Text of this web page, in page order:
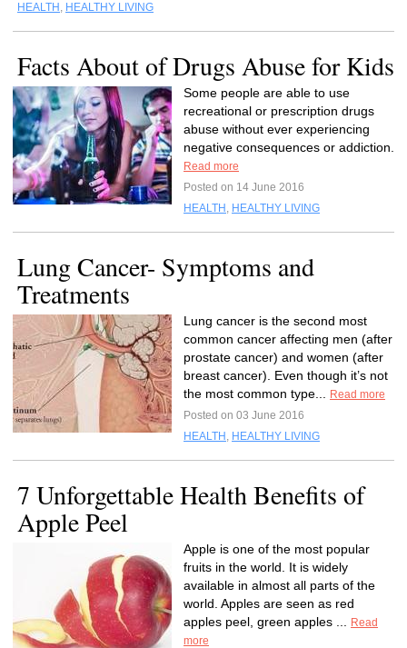
HEALTH , HEALTHY LIVING
Facts About of Drugs Abuse for Kids
Some people are able to use
recreational or prescription drugs
abuse without ever experiencing
negative consequences or addiction.
Read more
Posted on 14 June 2016
HEALTH , HEALTHY LIVING
Lung Cancer- Symptoms and
Treatments
Lung cancer is the second most
common cancer affecting men (after
prostate cancer) and women (after
breast cancer). Even though it’s not
the most common type...
Read more
Posted on 03 June 2016
HEALTH , HEALTHY LIVING
7 Unforgettable Health Benefits of
Apple Peel
Apple is one of the most popular
fruits in the world. It is widely
available in almost all parts of the
world. Apples are seen as red
apples peel, green apples ...
Read
more